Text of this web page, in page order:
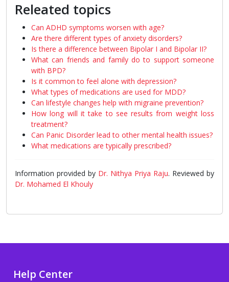
Releated topics
Can ADHD symptoms worsen with age?
Are there different types of anxiety disorders?
Is there a difference between Bipolar I and Bipolar II?
What can friends and family do to support someone
with BPD?
Is it common to feel alone with depression?
What types of medications are used for MDD?
Can lifestyle changes help with migraine prevention?
How long will it take to see results from weight loss
treatment?
Can Panic Disorder lead to other mental health issues?
What medications are typically prescribed?
Information provided by Dr. Nithya Priya Raju. Reviewed by
Dr. Mohamed El Khouly
Help Center